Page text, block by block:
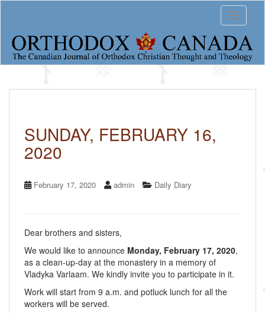
o
Toggle
SUNDAY, FEBRUARY 16,
2020
February 17, 2020 admin Daily Diary
Dear brothers and sisters,
We would like to announce Monday, February 17, 2020,
as a clean-up-day at the monastery in a memory of
Vladyka Varlaam. We kindly invite you to participate in it.
Work will start from 9 a.m. and potluck lunch for all the
workers will be served.